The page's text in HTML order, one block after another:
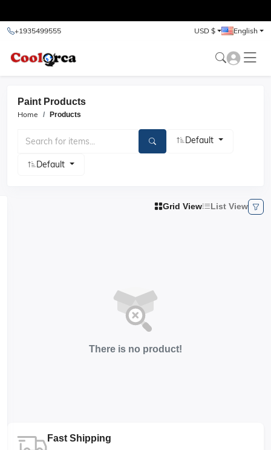
+1935499555 USD $ English
Paint Products
Home Products
Default
Default
Grid View List View
There is no product!
Fast Shipping